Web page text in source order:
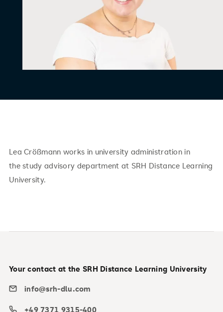
Lea Crößmann works in university administration in
the study advisory department at SRH Distance Learning
University.
Your contact at the SRH Distance Learning University
info@srh-dlu.com
+49 7371 9315-400